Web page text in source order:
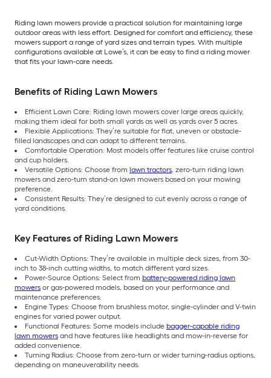
Riding lawn mowers provide a practical solution for maintaining large
outdoor areas with less effort. Designed for comfort and efficiency, these
mowers support a range of yard sizes and terrain types. With multiple
configurations available at Lowe’s, it can be easy to find a riding mower
that fits your lawn-care needs.
Benefits of Riding Lawn Mowers
Efficient Lawn Care: Riding lawn mowers cover large areas quickly,
making them ideal for both small yards as well as yards over 5 acres.
Flexible Applications: They’re suitable for flat, uneven or obstacle-
filled landscapes and can adapt to different terrains.
Comfortable Operation: Most models offer features like cruise control
and cup holders.
Versatile Options: Choose from lawn tractors, zero-turn riding lawn
mowers and zero-turn stand-on lawn mowers based on your mowing
preference.
Consistent Results: They’re designed to cut evenly across a range of
yard conditions.
Key Features of Riding Lawn Mowers
Cut-Width Options: They’re available in multiple deck sizes, from 30-
inch to 38-inch cutting widths, to match different yard sizes.
Power-Source Options: Select from battery-powered riding lawn
mowers or gas-powered models, based on your performance and
maintenance preferences.
Engine Types: Choose from brushless motor, single-cylinder and V-twin
engines for varied power output.
Functional Features: Some models include bagger-capable riding
lawn mowers and have features like headlights and mow-in-reverse for
added convenience.
Turning Radius: Choose from zero-turn or wider turning-radius options,
depending on maneuverability needs.